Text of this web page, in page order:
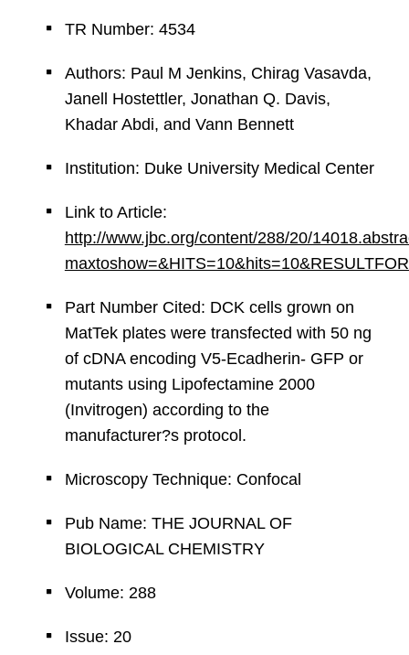
TR Number: 4534
Authors: Paul M Jenkins, Chirag Vasavda,
Janell Hostettler, Jonathan Q. Davis,
Khadar Abdi, and Vann Bennett
Institution: Duke University Medical Center
Link to Article:
http://www.jbc.org/content/288/20/
Part Number Cited: DCK cells grown on
MatTek plates were transfected with 50 ng
of cDNA encoding V5-Ecadherin- GFP or
mutants using Lipofectamine 2000
(Invitrogen) according to the
manufacturer?s protocol.
Microscopy Technique: Confocal
Pub Name: THE JOURNAL OF
BIOLOGICAL CHEMISTRY
Volume: 288
Issue: 20